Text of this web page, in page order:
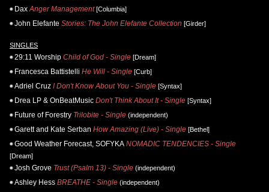
Dax Anger Management[Columbia]
John Elefante Stories: The John Elefante Collection [Girder]
SINGLES
29:11 Worship Child of God - Single [Dream]
Francesca Battistelli He Will - Single [Curb]
Adriel Cruz I Don't Know About You - Single [Syntax]
Drea LP & OnBeatMusic Don't Think About It - Single [Syntax]
Future of Forestry Trilobite - Single (independent)
Garett and Kate Serban How Amazing (Live) - Single [Bethel]
Good Weather Forecast, SOFYKA NOMADIC TENDENCIES - Single
[Dream]
Josh Grove Trust (Psalm 13) - Single (independent)
Ashley Hess BREATHE - Single (independent)